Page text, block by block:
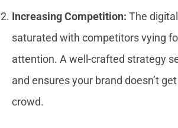
Increasing Competition: The
saturated with competitors vying
attention. A well-crafted strategy
and ensures your brand doesn’t
crowd.